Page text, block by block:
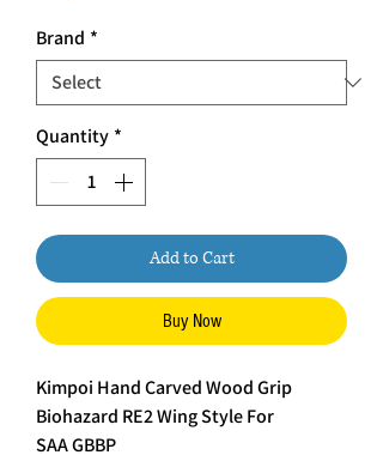
Brand *
Quantity *
Add to Cart
Buy Now
Kimpoi Hand Carved Wood Grip
Biohazard RE2 Wing Style For
SAA GBBP